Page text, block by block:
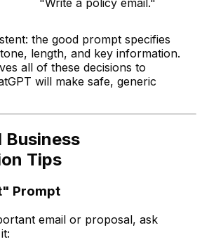
the good prompt specifies
length, and key information.
all of these decisions to
will make safe, generic
Business
Tips
Prompt
email or proposal, ask